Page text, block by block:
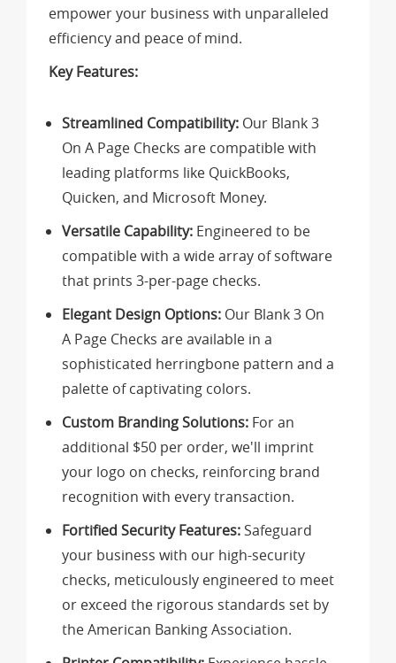
empower your business with unparalleled
efficiency and peace of mind.
Key Features:
Streamlined Compatibility: Our Blank 3
On A Page Checks are compatible with
leading platforms like QuickBooks,
Quicken, and Microsoft Money.
Versatile Capability: Engineered to be
compatible with a wide array of software
that prints 3-per-page checks.
Elegant Design Options: Our Blank 3 On
A Page Checks are available in a
sophisticated herringbone pattern and a
palette of captivating colors.
Custom Branding Solutions: For an
additional $50 per order, we'll imprint
your logo on checks, reinforcing brand
recognition with every transaction.
Fortified Security Features: Safeguard
your business with our high-security
checks, meticulously engineered to meet
or exceed the rigorous standards set by
the American Banking Association.